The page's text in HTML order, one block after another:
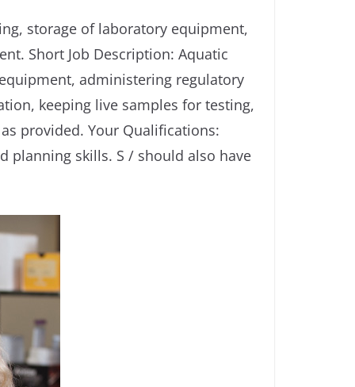
storage of laboratory equipment,
Short Job Description: Aquatic
administering regulatory
keeping live samples for testing,
provided. Your Qualifications:
planning skills. S / should also have